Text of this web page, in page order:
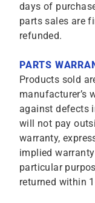
days of
parts sales are
refunded.
PARTS
Products sold
manufacturer’s
against defects
will not pay
warranty,
implied
particular
returned within